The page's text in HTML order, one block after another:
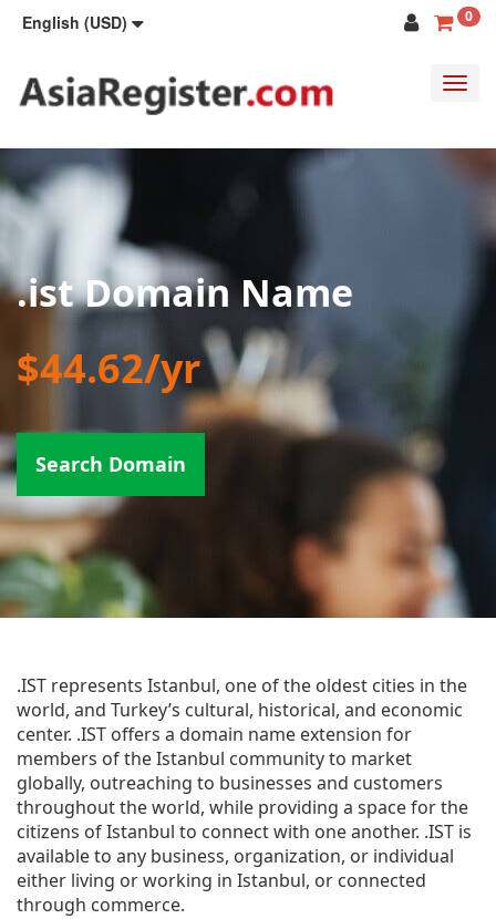
English (USD) 0
.ist Domain Name
$44.62/yr
Search Domain
.IST represents Istanbul, one of the oldest cities in the
world, and Turkey’s cultural, historical, and economic
center. .IST offers a domain name extension for
members of the Istanbul community to market
globally, outreaching to businesses and customers
throughout the world, while providing a space for the
citizens of Istanbul to connect with one another. .IST is
available to any business, organization, or individual
either living or working in Istanbul, or connected
through commerce.